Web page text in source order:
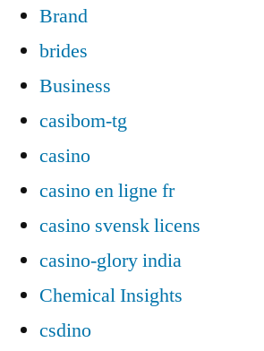
Brand
brides
Business
casibom-tg
casino
casino en ligne fr
casino svensk licens
casino-glory india
Chemical Insights
csdino